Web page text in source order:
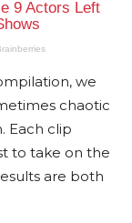
we
chaotic
Each clip
to take on the
are both